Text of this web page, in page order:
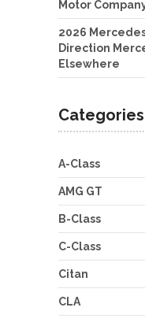
Motor
2026
Direction
Elsewhere
Categories
A-Class
AMG GT
B-Class
C-Class
Citan
CLA